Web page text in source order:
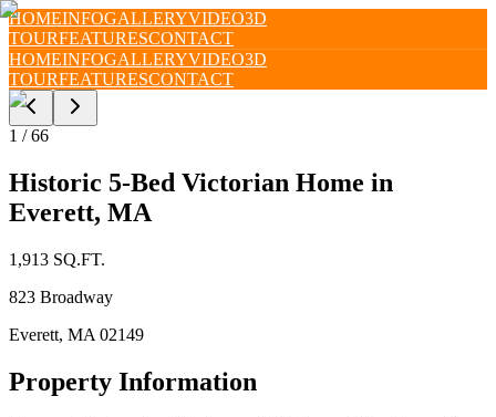
HOMEINFOGALLERYVIDEO3D
TOURFEATURESCONTACT
HOMEINFOGALLERYVIDEO3D
TOURFEATURESCONTACT
1 /66
Historic 5-Bed Victorian Home in
Everett, MA
1,913 SQ.FT.
823 Broadway
Everett, MA 02149
Property Information